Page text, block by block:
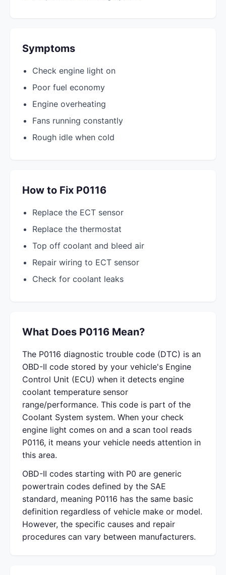
Symptoms
Check engine light on
Poor fuel economy
Engine overheating
Fans running constantly
Rough idle when cold
How to Fix P0116
Replace the ECT sensor
Replace the thermostat
Top off coolant and bleed air
Repair wiring to ECT sensor
Check for coolant leaks
What Does P0116 Mean?
The P0116 diagnostic trouble code (DTC) is an
OBD-II code stored by your vehicle's Engine
Control Unit (ECU) when it detects engine
coolant temperature sensor
range/performance. This code is part of the
Coolant System system. When your check
engine light comes on and a scan tool reads
P0116, it means your vehicle needs attention in
this area.
OBD-II codes starting with P0 are generic
powertrain codes defined by the SAE
standard, meaning P0116 has the same basic
definition regardless of vehicle make or model.
However, the specific causes and repair
procedures can vary between manufacturers.